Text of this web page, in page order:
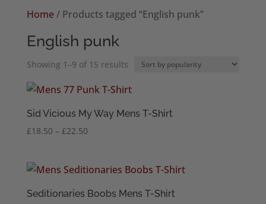
Home/ Products tagged “English punk”
English punk
Showing 1–9 of 15 resultsSorted
popularity
Sid Vicious My Way Mens T-Shirt
£18.50 – £22.50Price
through
Seditionaries Boobs Mens T-Shirt